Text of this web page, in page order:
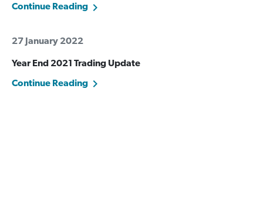
Continue Reading
27 January 2022
Year End 2021 Trading Update
Continue Reading